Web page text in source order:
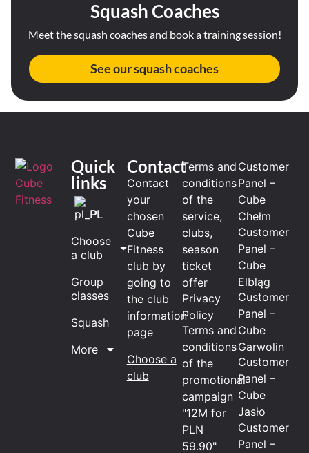
Squash Coaches
Meet the squash coaches and book a training session!
See our squash coaches
Quick
links
PL
Choose
a club
Group
classes
Squash
More
Contact
Contact
your
chosen
Cube
Fitness
club by
going to
the club
information
page
Choose a
club
Terms and
conditions
of the
service,
clubs,
season
ticket
offer
Privacy
Policy
Terms and
conditions
of the
promotional
campaign
"12M for
PLN
59.90"
Customer
Panel –
Cube
Chełm
Customer
Panel –
Cube
Elbląg
Customer
Panel –
Cube
Garwolin
Customer
Panel –
Cube
Jasło
Customer
Panel –